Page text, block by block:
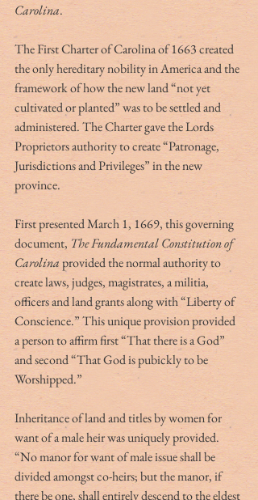
Carolina.
The First Charter of Carolina of 1663 created
the only hereditary nobility in America and the
framework of how the new land “not yet
cultivated or planted” was to be settled and
administered. The Charter gave the Lords
Proprietors authority to create “Patronage,
Jurisdictions and Privileges” in the new
province.
First presented March 1, 1669, this governing
document, The Fundamental Constitution of
Carolina provided the normal authority to
create laws, judges, magistrates, a militia,
officers and land grants along with “Liberty of
Conscience.” This unique provision provided
a person to affirm first “That there is a God”
and second “That God is pubickly to be
Worshipped.”
Inheritance of land and titles by women for
want of a male heir was uniquely provided.
“No manor for want of male issue shall be
divided amongst co-heirs; but the manor, if
there be one, shall entirely descend to the eldest